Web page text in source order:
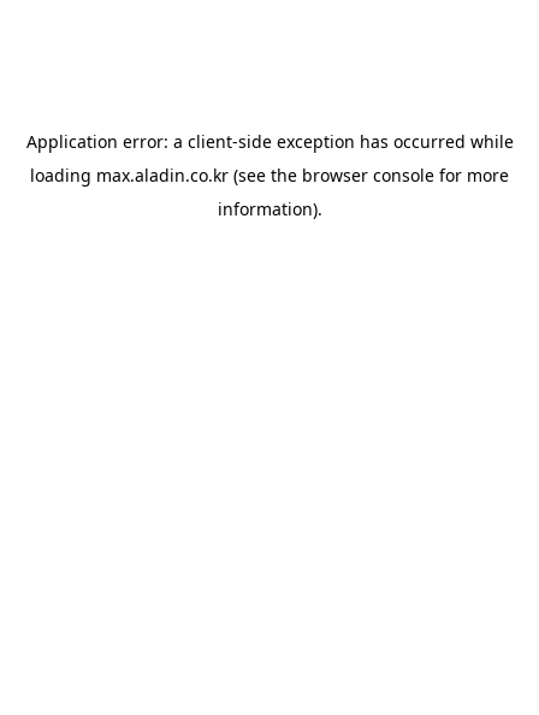
Application error: a client-side exception has occurred while
loading max.aladin.co.kr (see the browser console for more
information).